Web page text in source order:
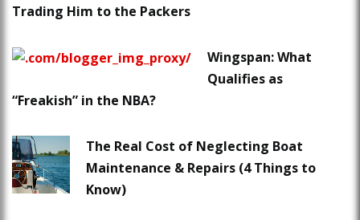
Trading Him to the Packers
Wingspan: What
Qualifies as
“Freakish” in the NBA?
The Real Cost of Neglecting Boat
Maintenance & Repairs (4 Things to
Know)